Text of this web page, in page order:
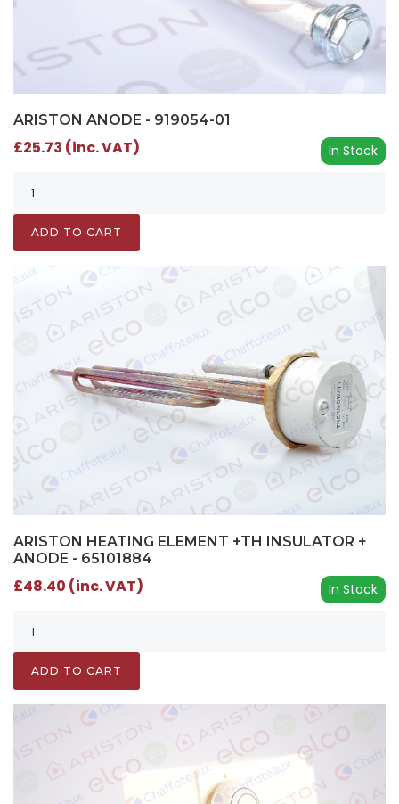
ARISTON ANODE - 919054-01
In Stock
£25.73 (inc. VAT)
ADD TO CART
ARISTON HEATING ELEMENT +TH INSULATOR +
ANODE - 65101884
In Stock
£48.40 (inc. VAT)
ADD TO CART